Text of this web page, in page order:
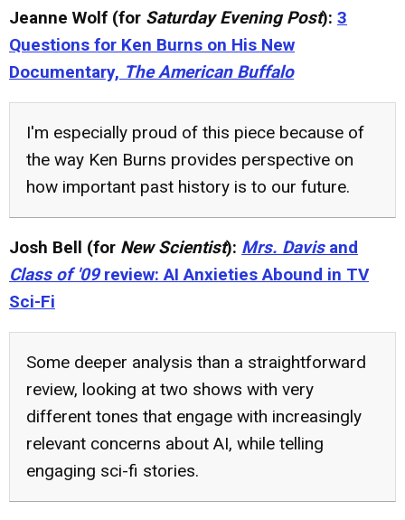
Jeanne Wolf (for Saturday Evening Post): 3
Questions for Ken Burns on His New
Documentary, The American Buffalo
I'm especially proud of this piece because of
the way Ken Burns provides perspective on
how important past history is to our future.
Josh Bell (for New Scientist): Mrs. Davisand
Class of '09review: AI Anxieties Abound in TV
Sci-Fi
Some deeper analysis than a straightforward
review, looking at two shows with very
different tones that engage with increasingly
relevant concerns about AI, while telling
engaging sci-fi stories.